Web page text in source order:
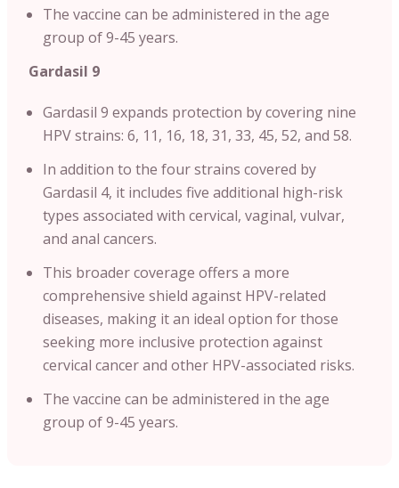
The vaccine can be administered in the age
group of 9-45 years.
Gardasil 9
Gardasil 9 expands protection by covering nine
HPV strains: 6, 11, 16, 18, 31, 33, 45, 52, and 58.
In addition to the four strains covered by
Gardasil 4, it includes five additional high-risk
types associated with cervical, vaginal, vulvar,
and anal cancers.
This broader coverage offers a more
comprehensive shield against HPV-related
diseases, making it an ideal option for those
seeking more inclusive protection against
cervical cancer and other HPV-associated risks.
The vaccine can be administered in the age
group of 9-45 years.